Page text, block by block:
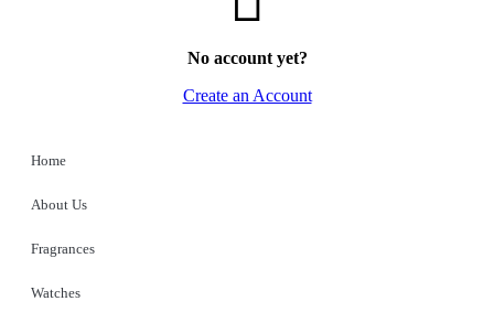
No account yet?
Create an Account
Home
About Us
Fragrances
Watches